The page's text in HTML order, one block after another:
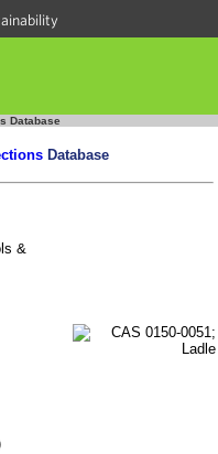
Database
Database
&